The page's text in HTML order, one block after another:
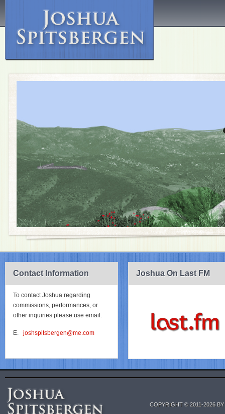
Contact Information
To contact Joshua regarding
commissions, performances, or
other inquiries please use email.
E. joshspitsbergen@me.com
Joshua On Last FM
COPYRIGHT © 2011-2026